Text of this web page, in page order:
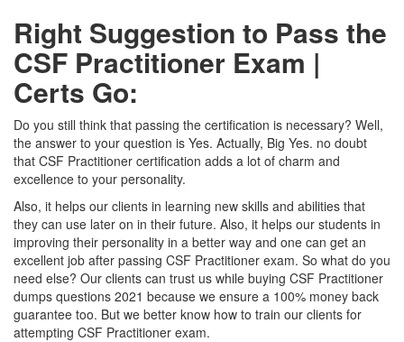
Right Suggestion to Pass the
CSF Practitioner Exam |
Certs Go:
Do you still think that passing the certification is necessary? Well,
the answer to your question is Yes. Actually, Big Yes. no doubt
that CSF Practitioner certification adds a lot of charm and
excellence to your personality.
Also, it helps our clients in learning new skills and abilities that
they can use later on in their future. Also, it helps our students in
improving their personality in a better way and one can get an
excellent job after passing CSF Practitioner exam. So what do you
need else? Our clients can trust us while buying CSF Practitioner
dumps questions 2021 because we ensure a 100% money back
guarantee too. But we better know how to train our clients for
attempting CSF Practitioner exam.